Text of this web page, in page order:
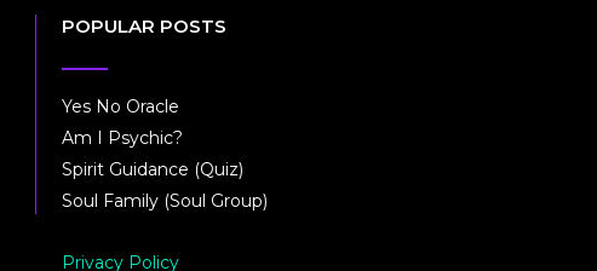
POPULAR POSTS
Yes No Oracle
Am I Psychic?
Spirit Guidance (Quiz)
Soul Family (Soul Group)
Privacy Policy